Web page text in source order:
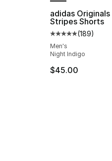
adidas
Stripes Shorts
Average
(189)
Men's
Night Indigo
$45.00